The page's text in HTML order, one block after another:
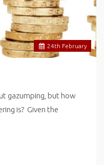
24th February
gazumping, but how
is? Given the